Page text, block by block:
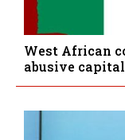
West African
abusive